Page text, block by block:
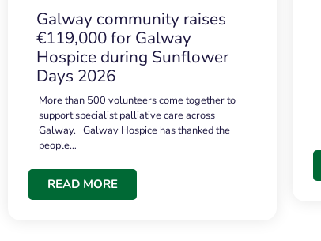
Galway community raises
€119,000 for Galway
Hospice during Sunflower
Days 2026
More than 500 volunteers come together to
support specialist palliative care across
Galway. Galway Hospice has thanked the
people…
READ MORE